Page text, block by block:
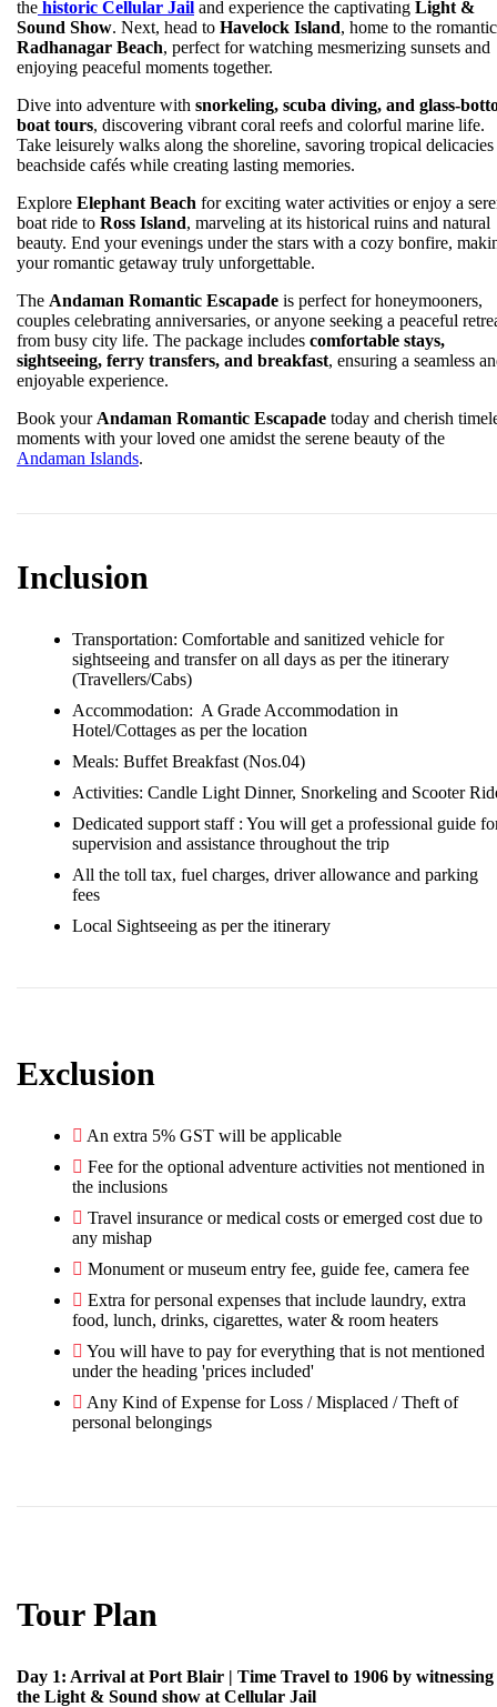
the historic Cellular Jail and experience the captivating Light &
Sound Show. Next, head to Havelock Island, home to the romantic
Radhanagar Beach, perfect for watching mesmerizing sunsets and
enjoying peaceful moments together.
Dive into adventure with snorkeling, scuba diving, and glass-
boat tours, discovering vibrant coral reefs and colorful marine life.
Take leisurely walks along the shoreline, savoring tropical delicacies
beachside cafés while creating lasting memories.
Explore Elephant Beach for exciting water activities or enjoy a
boat ride to Ross Island, marveling at its historical ruins and natural
beauty. End your evenings under the stars with a cozy bonfire,
your romantic getaway truly unforgettable.
The Andaman Romantic Escapade is perfect for honeymooners,
couples celebrating anniversaries, or anyone seeking a peaceful
from busy city life. The package includes comfortable stays,
sightseeing, ferry transfers, and breakfast, ensuring a seamless
enjoyable experience.
Book your Andaman Romantic Escapade today and cherish
moments with your loved one amidst the serene beauty of the
Andaman Islands.
Inclusion
︎Transportation: Comfortable and sanitized vehicle for
sightseeing and transfer on all days as per the itinerary
(Travellers/Cabs)
︎Accommodation: A Grade Accommodation in
Hotel/Cottages as per the location
︎Meals: Buffet Breakfast (Nos.04)
Activities: Candle Light Dinner, Snorkeling and Scooter
Dedicated support staff : You will get a professional guide
supervision and assistance throughout the trip
All the toll tax, fuel charges, driver allowance and parking
fees
Local Sightseeing as per the itinerary
Exclusion
︎An extra 5% GST will be applicable
Fee for the optional adventure activities not mentioned in
the inclusions
Travel insurance or medical costs or emerged cost due to
any mishap
Monument or museum entry fee, guide fee, camera fee
Extra for personal expenses that include laundry, extra
food, lunch, drinks, cigarettes, water & room heaters
You will have to pay for everything that is not mentioned
under the heading 'prices included'
︎Any Kind of Expense for Loss / Misplaced / Theft of
personal belongings
Tour Plan
Day 1: Arrival at Port Blair | Time Travel to 1906 by witnessing
the Light & Sound show at Cellular Jail